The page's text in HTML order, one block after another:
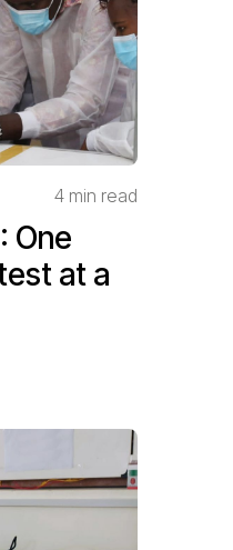
4 min read
One
at a